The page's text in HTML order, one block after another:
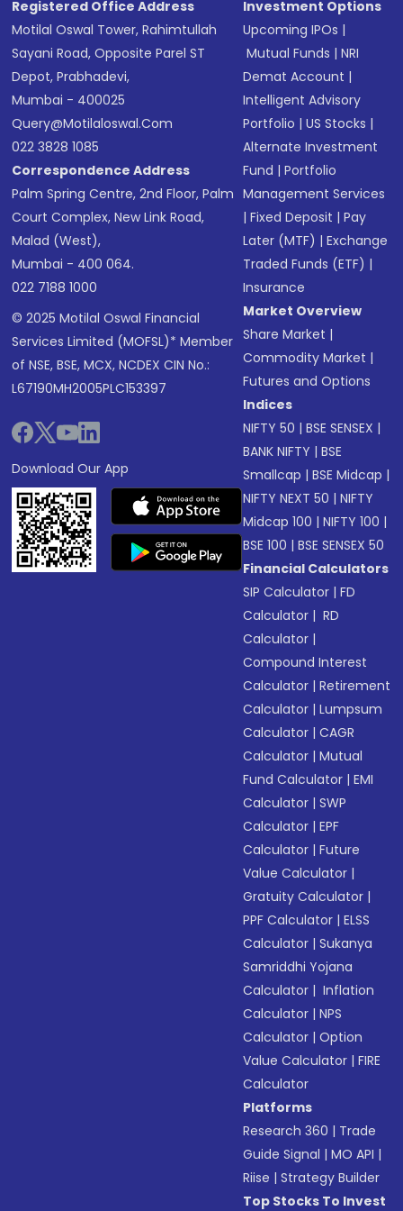
Registered Office Address
Motilal Oswal Tower, Rahimtullah
Sayani Road, Opposite Parel ST
Depot, Prabhadevi,
Mumbai - 400025
Query@motilaloswal.com
022 3828 1085
Correspondence Address
Palm Spring Centre, 2nd Floor, Palm
Court Complex, New Link Road,
Malad (West),
Mumbai - 400 064.
022 7188 1000
© 2025 Motilal Oswal Financial
Services Limited (MOFSL)* Member
of NSE, BSE, MCX, NCDEX CIN No.:
L67190MH2005PLC153397
Download Our App
Investment Options
Upcoming IPOs |
Mutual Funds |NRI
Demat Account |
Intelligent Advisory
Portfolio |US Stocks |
Alternate Investment
Fund |Portfolio
Management Services
|Fixed Deposit |Pay
Later (MTF) |Exchange
Traded Funds (ETF) |
Insurance
Market Overview
Share Market |
Commodity Market |
Futures and Options
Indices
NIFTY 50 |BSE SENSEX |
BANK NIFTY |BSE
Smallcap |BSE Midcap |
NIFTY NEXT 50 |NIFTY
Midcap 100 |NIFTY 100 |
BSE 100 |BSE SENSEX 50
Financial Calculators
SIP Calculator |FD
Calculator | RD
Calculator |
Compound Interest
Calculator |Retirement
Calculator |Lumpsum
Calculator |CAGR
Calculator |Mutual
Fund Calculator |EMI
Calculator |SWP
Calculator |EPF
Calculator |Future
Value Calculator |
Gratuity Calculator |
PPF Calculator |ELSS
Calculator |Sukanya
Samriddhi Yojana
Calculator | Inflation
Calculator |NPS
Calculator |Option
Value Calculator |FIRE
Calculator
Platforms
Research 360 | Trade
Guide Signal |MO API |
Riise |Strategy Builder
Top Stocks To Invest